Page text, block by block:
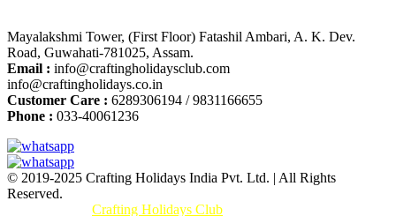
Mayalakshmi Tower, (First Floor) Fatashil Ambari, A. K. Dev.
Road, Guwahati-781025, Assam.
Email : info@craftingholidaysclub.com
info@craftingholidays.co.in
Customer Care : 6289306194 / 9831166655
Phone : 033-40061236
© 2019-2025 Crafting Holidays India Pvt. Ltd. | All Rights
Reserved.
Crafting Holidays Club